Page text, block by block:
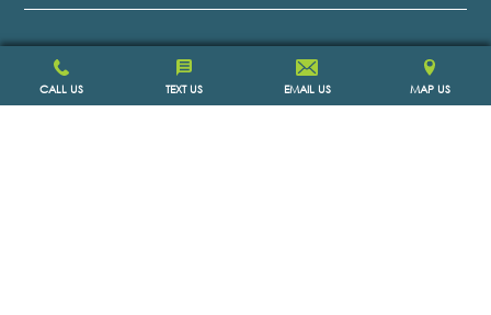
CALL US TEXT US EMAIL US MAP US
Message